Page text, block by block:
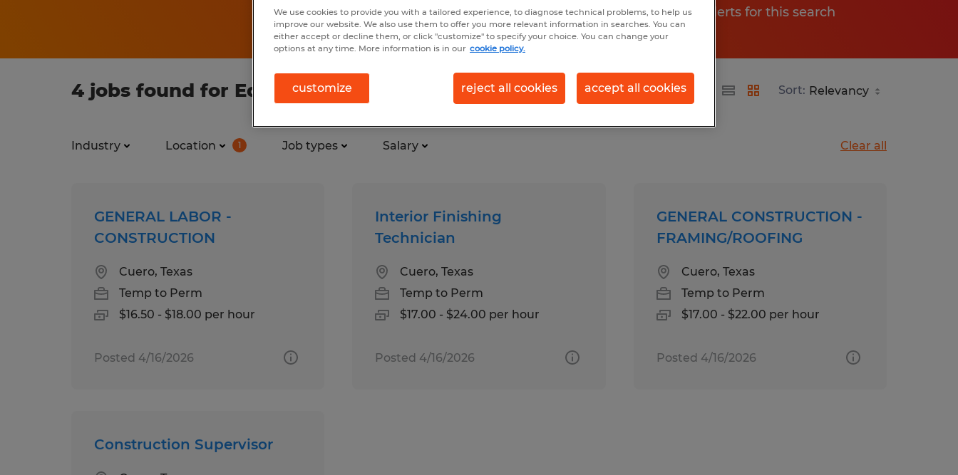
Get job alerts for this search
4 jobs found for Education in Cuero, Texas Sort:
Industry Location 1 Job types Salary Clear all
GENERAL LABOR -
CONSTRUCTION
Cuero, Texas
Temp to Perm
$16.50 - $18.00 per hour
Posted 4/16/2026
Interior Finishing
Technician
Cuero, Texas
Temp to Perm
$17.00 - $24.00 per hour
Posted 4/16/2026
GENERAL CONSTRUCTION -
FRAMING/ROOFING
Cuero, Texas
Temp to Perm
$17.00 - $22.00 per hour
Posted 4/16/2026
Construction Supervisor
We use cookies to provide you with a tailored experience, to diagnose technical problems, to help us
improve our website. We also use them to offer you more relevant information in searches. You can
either accept or decline them, or click "customize" to specify your choice. You can change your
options at any time. More information is in our cookie policy.
customize reject all cookies accept all cookies